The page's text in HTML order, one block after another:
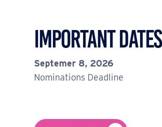
Important Dates
Septemer 8, 2026
Nominations Deadline